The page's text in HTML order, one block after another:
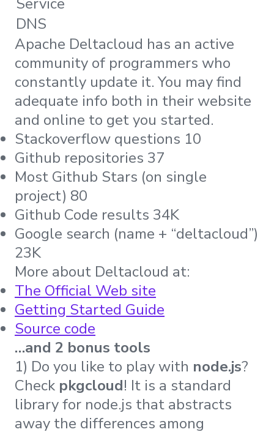
DNS
Apache Deltacloud has an active
community of programmers who
constantly update it. You may find
adequate info both in their website
and online to get you started.
Stackoverflow questions 10
Github repositories 37
Most Github Stars (on single
project) 80
Github Code results 34K
Google search (name + “deltacloud”)
23K
More about Deltacloud at:
The Official Web site
Getting Started Guide
Source code
…and 2 bonus tools
1) Do you like to play with node.js?
Check pkgcloud! It is a standard
library for node.js that abstracts
away the differences among